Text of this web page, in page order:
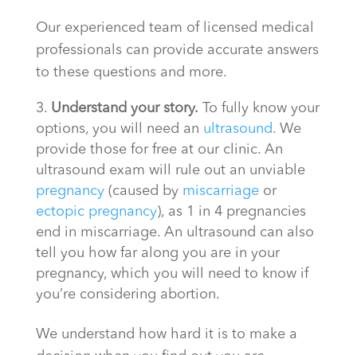
Our experienced team of licensed medical
professionals can provide accurate answers
to these questions and more.
Understand your story. To fully know your
options, you will need an ultrasound. We
provide those for free at our clinic. An
ultrasound exam will rule out an unviable
pregnancy(caused by miscarriageor
ectopic pregnancy), as 1 in 4 pregnancies
end in miscarriage. An ultrasound can also
tell you how far along you are in your
pregnancy, which you will need to know if
you’re considering abortion.
We understand how hard it is to make a